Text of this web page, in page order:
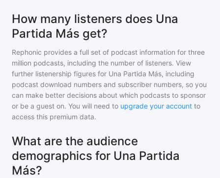
How many listeners does Una
Partida Más get?
Rephonic provides a full set of podcast information for three
million podcasts, including the number of listeners. View
further listenership figures for Una Partida Más, including
podcast download numbers and subscriber numbers, so you
can make better decisions about which podcasts to sponsor
or be a guest on. You will need to upgrade your account to
access this premium data.
What are the audience
demographics for Una Partida
Más?